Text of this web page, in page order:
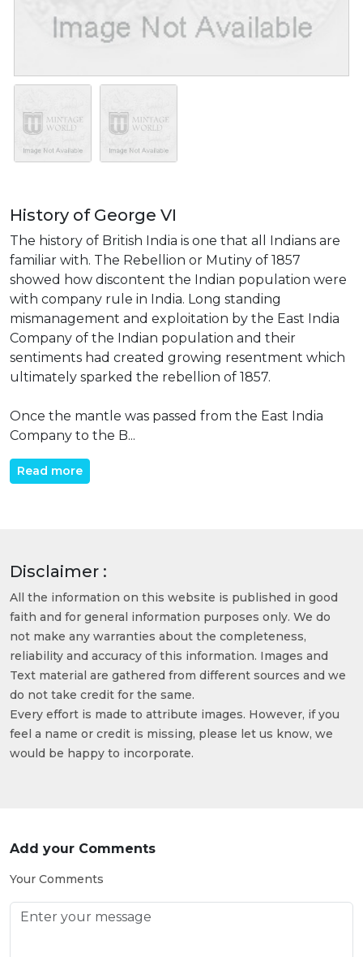
History of George VI
The history of British India is one that all Indians are
familiar with. The Rebellion or Mutiny of 1857
showed how discontent the Indian population were
with company rule in India. Long standing
mismanagement and exploitation by the East India
Company of the Indian population and their
sentiments had created growing resentment which
ultimately sparked the rebellion of 1857.
Once the mantle was passed from the East India
Company to the B...
Read more
Disclaimer :
All the information on this website is published in good
faith and for general information purposes only. We do
not make any warranties about the completeness,
reliability and accuracy of this information. Images and
Text material are gathered from different sources and we
do not take credit for the same.
Every effort is made to attribute images. However, if you
feel a name or credit is missing, please let us know, we
would be happy to incorporate.
Add your Comments
Your Comments